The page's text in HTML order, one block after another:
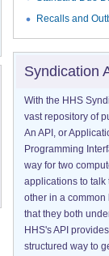
Recalls and
Syndication
With the HHS
vast repository of
An API, or
Programming
way for two
applications to talk
other in a common
that they both
HHS's API
structured way to